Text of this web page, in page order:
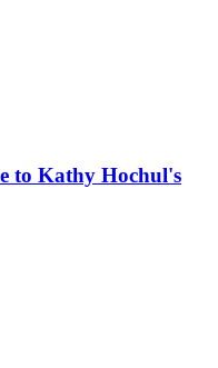
to Kathy Hochul's